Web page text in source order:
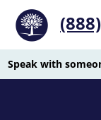
Speak with